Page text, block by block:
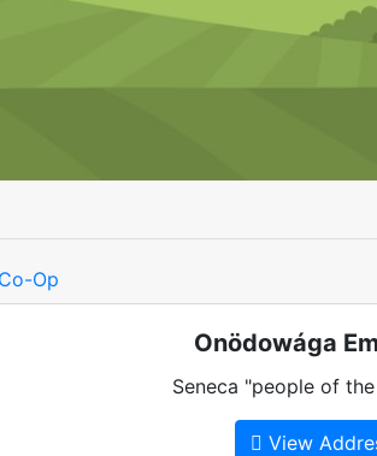
Co-Op
Onödowága
Seneca "people of
View